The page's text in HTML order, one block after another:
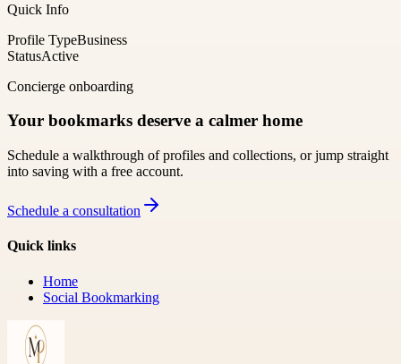
Quick Info
Profile TypeBusiness
StatusActive
Concierge onboarding
Your bookmarks deserve a calmer home
Schedule a walkthrough of profiles and collections, or jump straight
into saving with a free account.
Schedule a consultation
Quick links
Home
Social Bookmarking